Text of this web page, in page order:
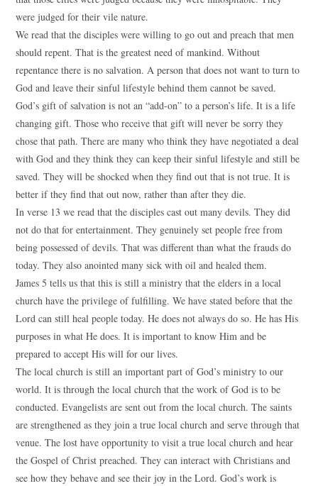
were judged for their vile nature.
We read that the disciples were willing to go out and preach that men
should repent. That is the greatest need of mankind. Without
repentance there is no salvation. A person that does not want to turn to
God and leave their sinful lifestyle behind them cannot be saved.
God’s gift of salvation is not an “add-on” to a person’s life. It is a life
changing gift. Those who receive that gift will never be sorry they
chose that path. There are many who think they have negotiated a deal
with God and they think they can keep their sinful lifestyle and still be
saved. They will be shocked when they find out that is not true. It is
better if they find that out now, rather than after they die.
In verse 13 we read that the disciples cast out many devils. They did
not do that for entertainment. They genuinely set people free from
being possessed of devils. That was different than what the frauds do
today. They also anointed many sick with oil and healed them.
James 5 tells us that this is still a ministry that the elders in a local
church have the privilege of fulfilling. We have stated before that the
Lord can still heal people today. He does not always do so. He has His
purposes in what He does. It is important to know Him and be
prepared to accept His will for our lives.
The local church is still an important part of God’s ministry to our
world. It is through the local church that the work of God is to be
conducted. Evangelists are sent out from the local church. The saints
are strengthened as they join a true local church and serve through that
venue. The lost have opportunity to visit a true local church and hear
the Gospel of Christ preached. They can interact with Christians and
see how they behave and see their joy in the Lord. God’s work is